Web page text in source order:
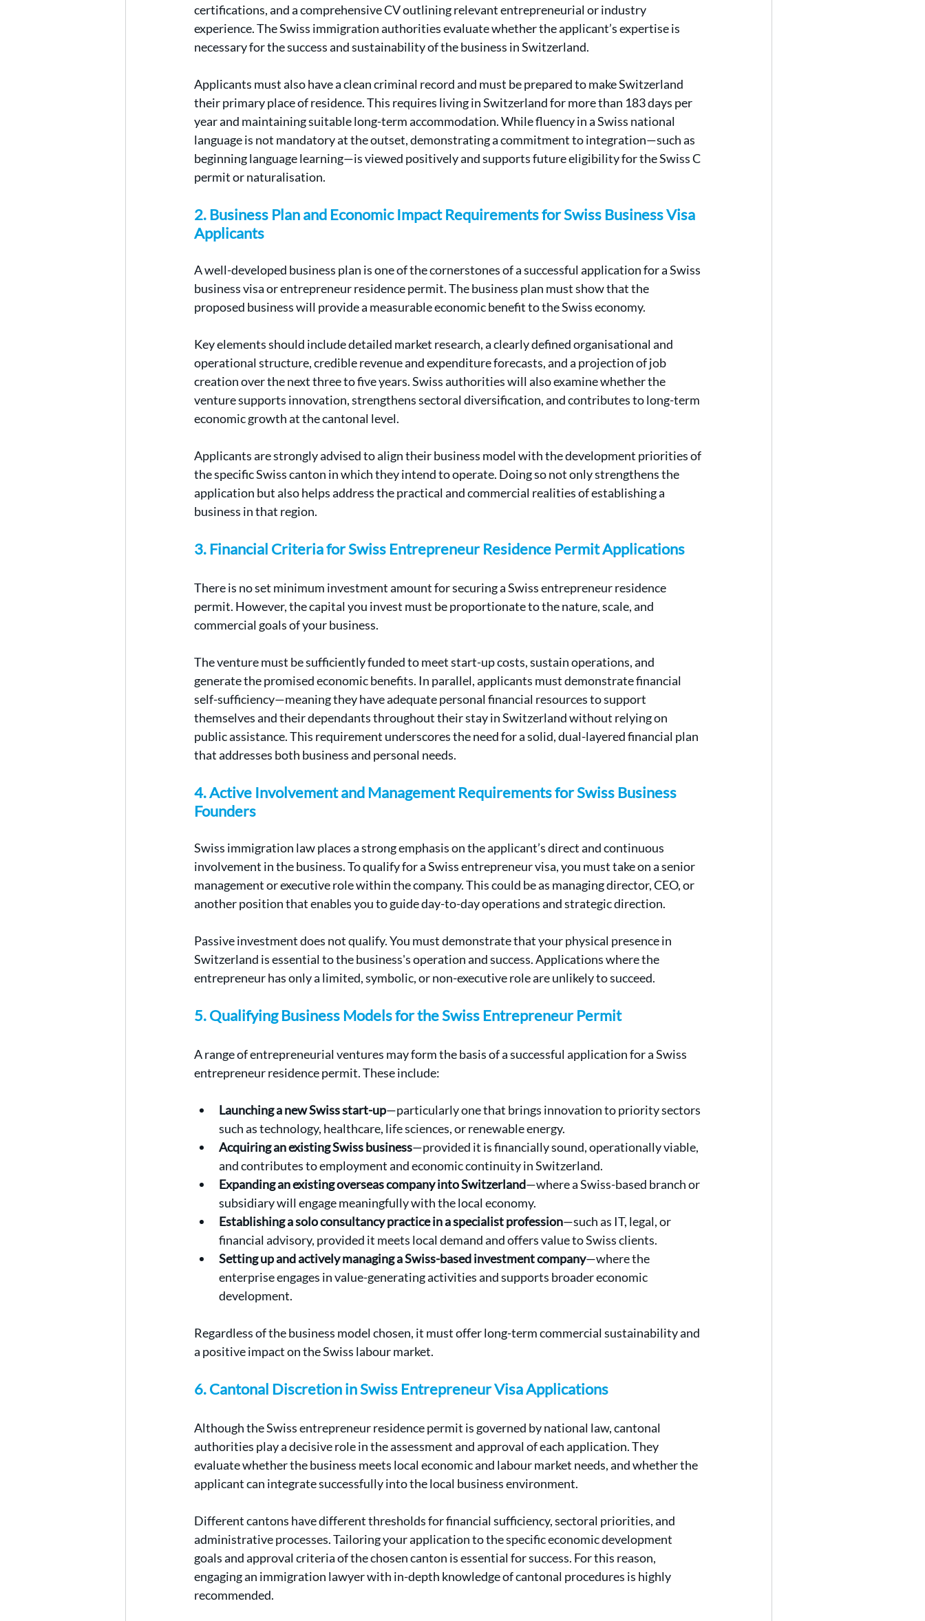
certifications, and a comprehensive CV outlining relevant entrepreneurial or industry
experience. The Swiss immigration authorities evaluate whether the applicant’s expertise is
necessary for the success and sustainability of the business in Switzerland.
Applicants must also have a clean criminal record and must be prepared to make Switzerland
their primary place of residence. This requires living in Switzerland for more than 183 days per
year and maintaining suitable long-term accommodation. While fluency in a Swiss national
language is not mandatory at the outset, demonstrating a commitment to integration—such as
beginning language learning—is viewed positively and supports future eligibility for the Swiss C
permit or naturalisation.
2. Business Plan and Economic Impact Requirements for Swiss Business Visa
Applicants
A well-developed business plan is one of the cornerstones of a successful application for a Swiss
business visa or entrepreneur residence permit. The business plan must show that the
proposed business will provide a measurable economic benefit to the Swiss economy.
Key elements should include detailed market research, a clearly defined organisational and
operational structure, credible revenue and expenditure forecasts, and a projection of job
creation over the next three to five years. Swiss authorities will also examine whether the
venture supports innovation, strengthens sectoral diversification, and contributes to long-term
economic growth at the cantonal level.
Applicants are strongly advised to align their business model with the development priorities of
the specific Swiss canton in which they intend to operate. Doing so not only strengthens the
application but also helps address the practical and commercial realities of establishing a
business in that region.
3. Financial Criteria for Swiss Entrepreneur Residence Permit Applications
There is no set minimum investment amount for securing a Swiss entrepreneur residence
permit. However, the capital you invest must be proportionate to the nature, scale, and
commercial goals of your business.
The venture must be sufficiently funded to meet start-up costs, sustain operations, and
generate the promised economic benefits. In parallel, applicants must demonstrate financial
self-sufficiency—meaning they have adequate personal financial resources to support
themselves and their dependants throughout their stay in Switzerland without relying on
public assistance. This requirement underscores the need for a solid, dual-layered financial plan
that addresses both business and personal needs.
4. Active Involvement and Management Requirements for Swiss Business
Founders
Swiss immigration law places a strong emphasis on the applicant’s direct and continuous
involvement in the business. To qualify for a Swiss entrepreneur visa, you must take on a senior
management or executive role within the company. This could be as managing director, CEO, or
another position that enables you to guide day-to-day operations and strategic direction.
Passive investment does not qualify. You must demonstrate that your physical presence in
Switzerland is essential to the business's operation and success. Applications where the
entrepreneur has only a limited, symbolic, or non-executive role are unlikely to succeed.
5. Qualifying Business Models for the Swiss Entrepreneur Permit
A range of entrepreneurial ventures may form the basis of a successful application for a Swiss
entrepreneur residence permit. These include:
Launching a new Swiss start-up—particularly one that brings innovation to priority sectors
such as technology, healthcare, life sciences, or renewable energy.
Acquiring an existing Swiss business—provided it is financially sound, operationally viable,
and contributes to employment and economic continuity in Switzerland.
Expanding an existing overseas company into Switzerland—where a Swiss-based branch or
subsidiary will engage meaningfully with the local economy.
Establishing a solo consultancy practice in a specialist profession—such as IT, legal, or
financial advisory, provided it meets local demand and offers value to Swiss clients.
Setting up and actively managing a Swiss-based investment company—where the
enterprise engages in value-generating activities and supports broader economic
development.
Regardless of the business model chosen, it must offer long-term commercial sustainability and
a positive impact on the Swiss labour market.
6. Cantonal Discretion in Swiss Entrepreneur Visa Applications
Although the Swiss entrepreneur residence permit is governed by national law, cantonal
authorities play a decisive role in the assessment and approval of each application. They
evaluate whether the business meets local economic and labour market needs, and whether the
applicant can integrate successfully into the local business environment.
Different cantons have different thresholds for financial sufficiency, sectoral priorities, and
administrative processes. Tailoring your application to the specific economic development
goals and approval criteria of the chosen canton is essential for success. For this reason,
engaging an immigration lawyer with in-depth knowledge of cantonal procedures is highly
recommended.